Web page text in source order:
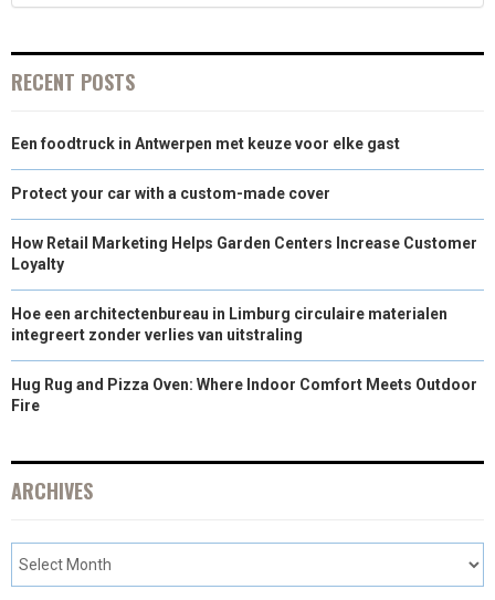
RECENT POSTS
Een foodtruck in Antwerpen met keuze voor elke gast
Protect your car with a custom-made cover
How Retail Marketing Helps Garden Centers Increase Customer
Loyalty
Hoe een architectenbureau in Limburg circulaire materialen
integreert zonder verlies van uitstraling
Hug Rug and Pizza Oven: Where Indoor Comfort Meets Outdoor
Fire
ARCHIVES